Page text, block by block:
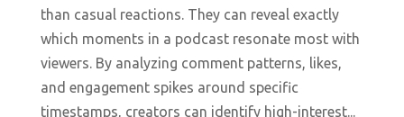
than casual reactions. They can reveal exactly
which moments in a podcast resonate most with
viewers. By analyzing comment patterns, likes,
and engagement spikes around specific
timestamps, creators can identify high-interest...